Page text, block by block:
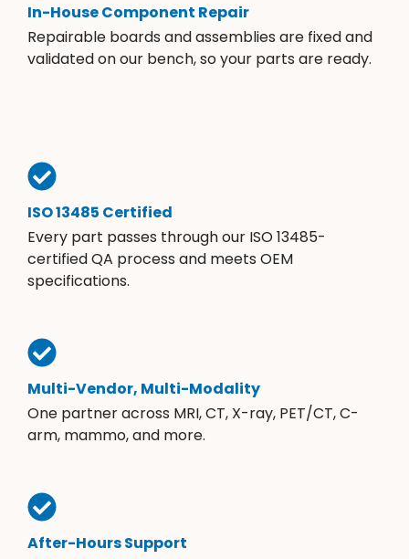
In-House Component Repair
Repairable boards and assemblies are fixed and
validated on our bench, so your parts are ready.
ISO 13485 Certified
Every part passes through our ISO 13485-
certified QA process and meets OEM
specifications.
Multi-Vendor, Multi-Modality
One partner across MRI, CT, X-ray, PET/CT, C-
arm, mammo, and more.
After-Hours Support